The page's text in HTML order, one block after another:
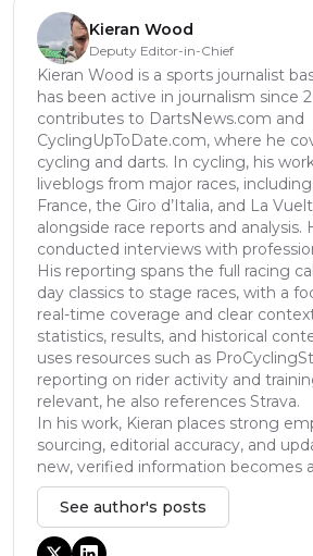
Kieran Wood
Deputy Editor-in-Chief
Kieran Wood is a sports journalist
has been active in journalism since
contributes to DartsNews.com and
CyclingUpToDate.com, where he
cycling and darts. In cycling, his
liveblogs from major races,
France, the Giro d’Italia, and La
alongside race reports and analysis.
conducted interviews with
His reporting spans the full racing
day classics to stage races, with a
real-time coverage and clear
statistics, results, and historical
uses resources such as
reporting on rider activity and
relevant, he also references Strava.
In his work, Kieran places strong
sourcing, editorial accuracy, and
new, verified information becomes
See author's posts